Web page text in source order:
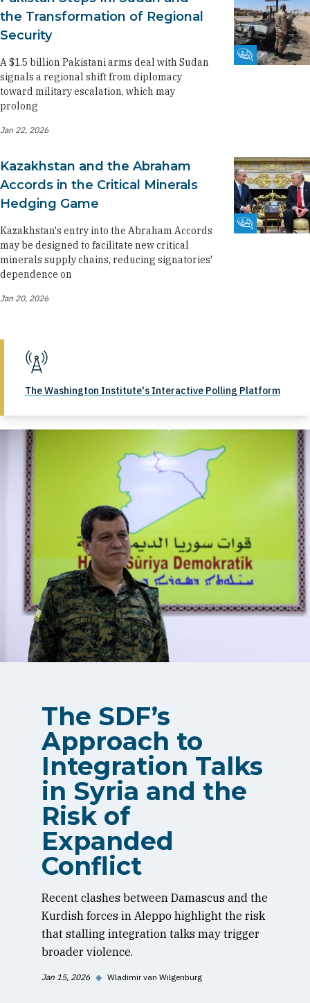
Fikra Forum
the Transformation of Regional
Security
A $1.5 billion Pakistani arms deal with Sudan
signals a regional shift from diplomacy
toward military escalation, which may
prolong
Jan 22, 2026
Fikra Forum
Kazakhstan and the Abraham
Accords in the Critical Minerals
Hedging Game
Kazakhstan's entry into the Abraham Accords
may be designed to facilitate new critical
minerals supply chains, reducing signatories'
dependence on
Jan 20, 2026
The Washington Institute's Interactive Polling Platform
The SDF’s
Approach to
Integration Talks
in Syria and the
Risk of
Expanded
Conflict
Recent clashes between Damascus and the
Kurdish forces in Aleppo highlight the risk
that stalling integration talks may trigger
broader violence.
Jan 15, 2026 ◆ Wladimir van Wilgenburg